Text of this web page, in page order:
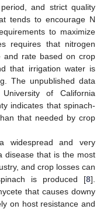
and strict quality
tends to encourage N
to maximize
requires that nitrogen
and rate based on crop
that irrigation water is
The unpublished data
of California
indicates that spinach-
that needed by crop
widespread and very
disease that is the most
and crop losses can
is produced [8].
that causes downy
on host resistance and